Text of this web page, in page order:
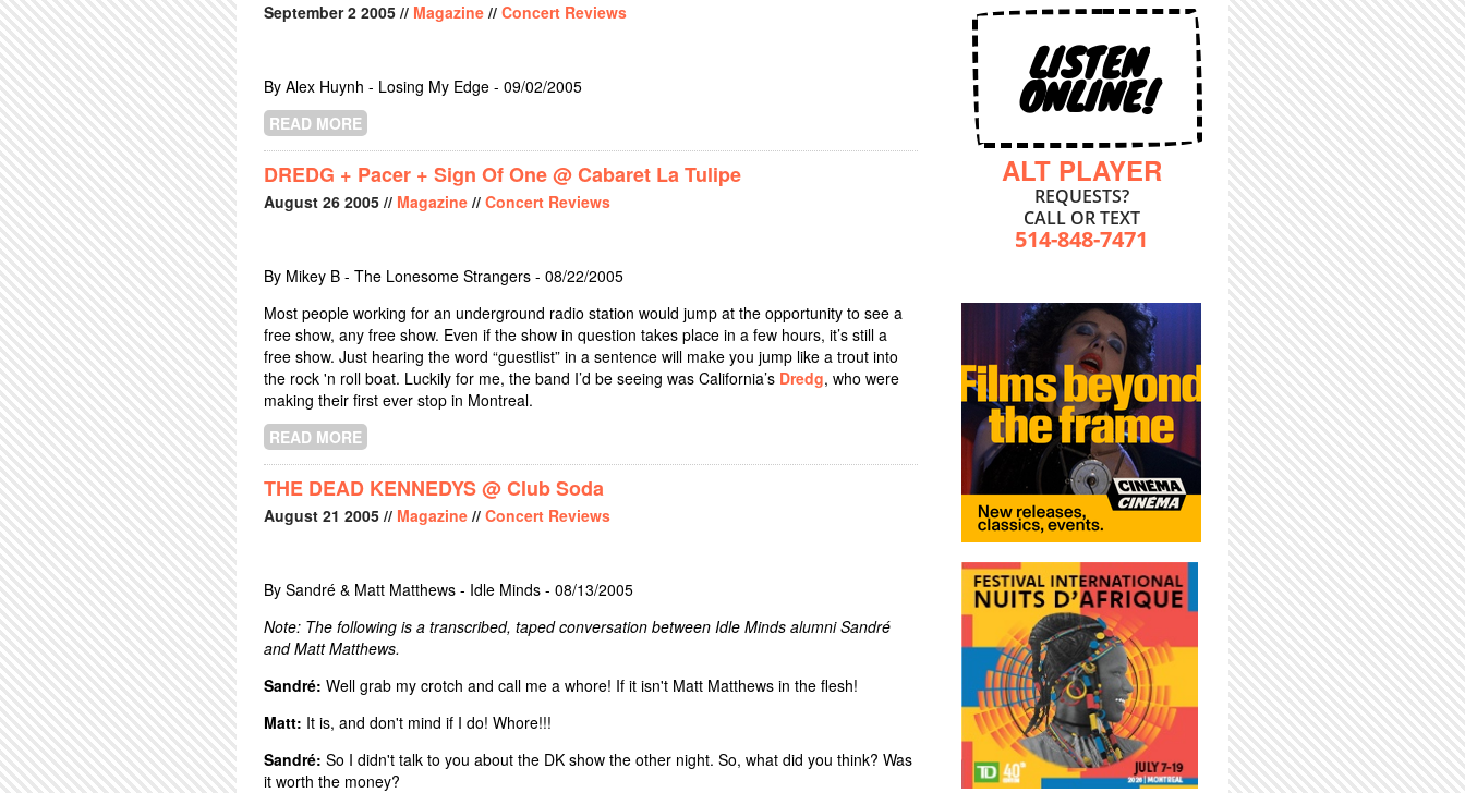
September2 2005 // Magazine // Concert Reviews
By Alex Huynh - Losing My Edge - 09/02/2005
READ MORE
DREDG + Pacer + Sign Of One @ Cabaret La Tulipe
August 26 2005 // Magazine // Concert Reviews
By Mikey B - The Lonesome Strangers - 08/22/2005
Most people working for an underground radio station would jump at the opportunity to see a
free show, any free show. Even if the show in question takes place in a few hours, it’s still a
free show. Just hearing the word “guestlist” in a sentence will make you jump like a trout into
the rock 'n roll boat. Luckily for me, the band I’d be seeing was California’s Dredg, who were
making their first ever stop in Montreal.
READ MORE
THE DEAD KENNEDYS @ Club Soda
August 21 2005 // Magazine // Concert Reviews
By Sandré & Matt Matthews - Idle Minds - 08/13/2005
Note: The following is a transcribed, taped conversation between Idle Minds alumni Sandré
and Matt Matthews.
Sandré: Well grab my crotch and call me a whore! If it isn't Matt Matthews in the flesh!
Matt: It is, and don't mind if I do! Whore!!!
Sandré: So I didn't talk to you about the DK show the other night. So, what did you think? Was
it worth the money?
LISTEN
ONLINE!
ALT PLAYER
REQUESTS?
CALL OR TEXT
514-848-7471